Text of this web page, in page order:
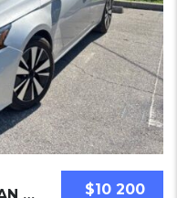
$10 200
NISSAN ALTIMA 2021 SEDAN USED